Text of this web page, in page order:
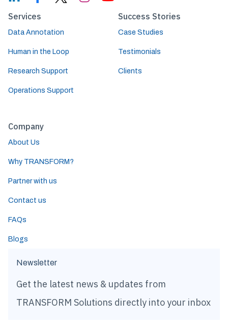
Services
Data Annotation
Human in the Loop
Research Support
Operations Support
Success Stories
Case Studies
Testimonials
Clients
Company
About Us
Why TRANSFORM?
Partner with us
Contact us
FAQs
Blogs
Newsletter
Get the latest news & updates from
TRANSFORM Solutions directly into your inbox